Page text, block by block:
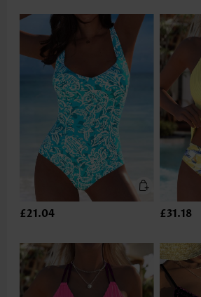
£21.04 £31.18